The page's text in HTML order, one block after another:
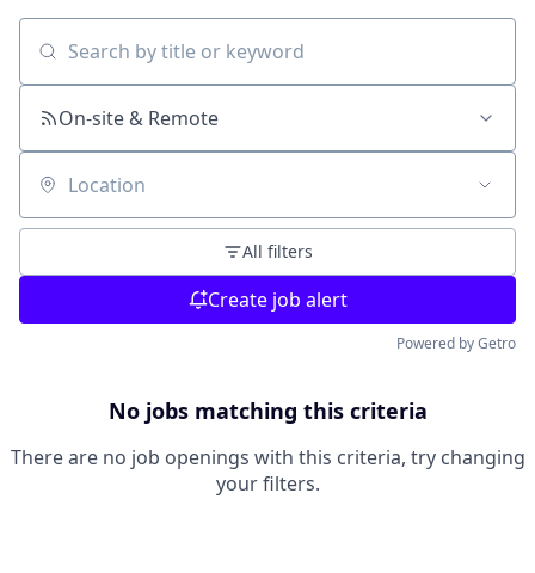
Search by title or keyword
On-site & Remote
Location
All filters
Create job alert
Powered by Getro
No jobs matching this criteria
There are no job openings with this criteria, try changing
your filters.